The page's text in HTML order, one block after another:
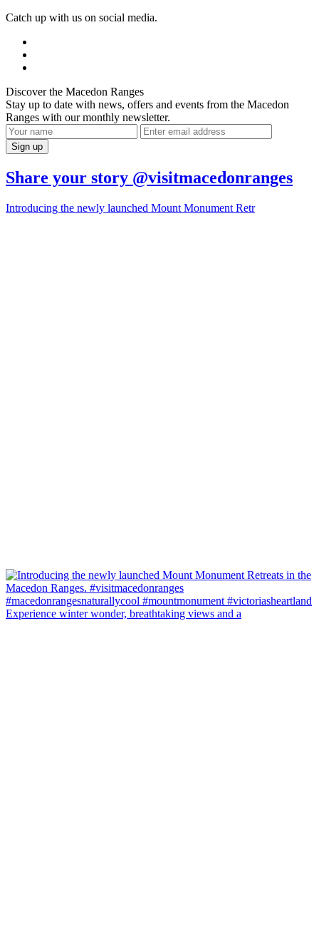
Catch up with us on social media.
Discover the Macedon Ranges
Stay up to date with news, offers and events from the Macedon
Ranges with our monthly newsletter.
Share your story @visitmacedonranges
Introducing the newly launched Mount Monument Retr
Experience winter wonder, breathtaking views and a